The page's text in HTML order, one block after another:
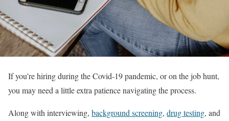
If you’re hiring during the Covid-19 pandemic, or on the job hunt,
you may need a little extra patience navigating the process.
Along with interviewing, background screening, drug testing, and